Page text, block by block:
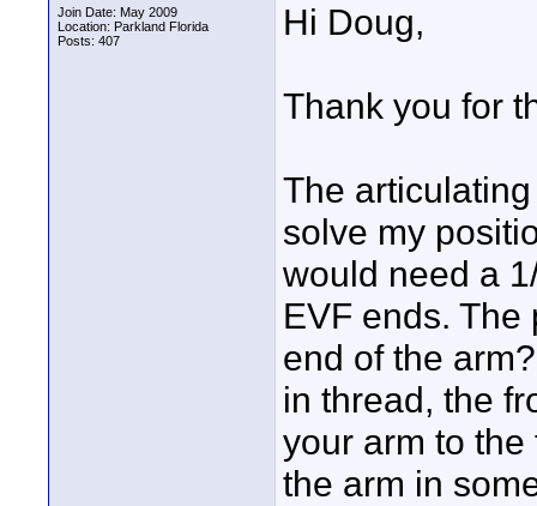
Join Date: May 2009
Location: Parkland Florida
Posts: 407
Hi Doug,
Thank you for
The
solve my
would need a
EVF ends.
end of the
in thread, the
your arm to
the arm in